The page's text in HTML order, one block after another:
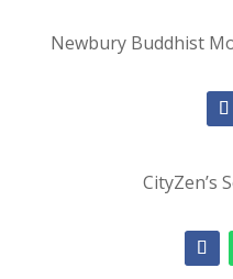
Newbury Buddhist
CityZen’s